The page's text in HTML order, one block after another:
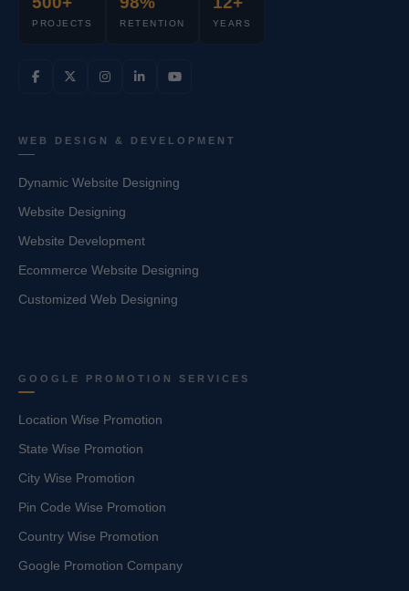
PROJECTS RETENTION YEARS
WEB DESIGN & DEVELOPMENT
Dynamic Website Designing
Website Designing
Website Development
Ecommerce Website Designing
Customized Web Designing
GOOGLE PROMOTION SERVICES
Location Wise Promotion
State Wise Promotion
City Wise Promotion
Pin Code Wise Promotion
Country Wise Promotion
Google Promotion Company